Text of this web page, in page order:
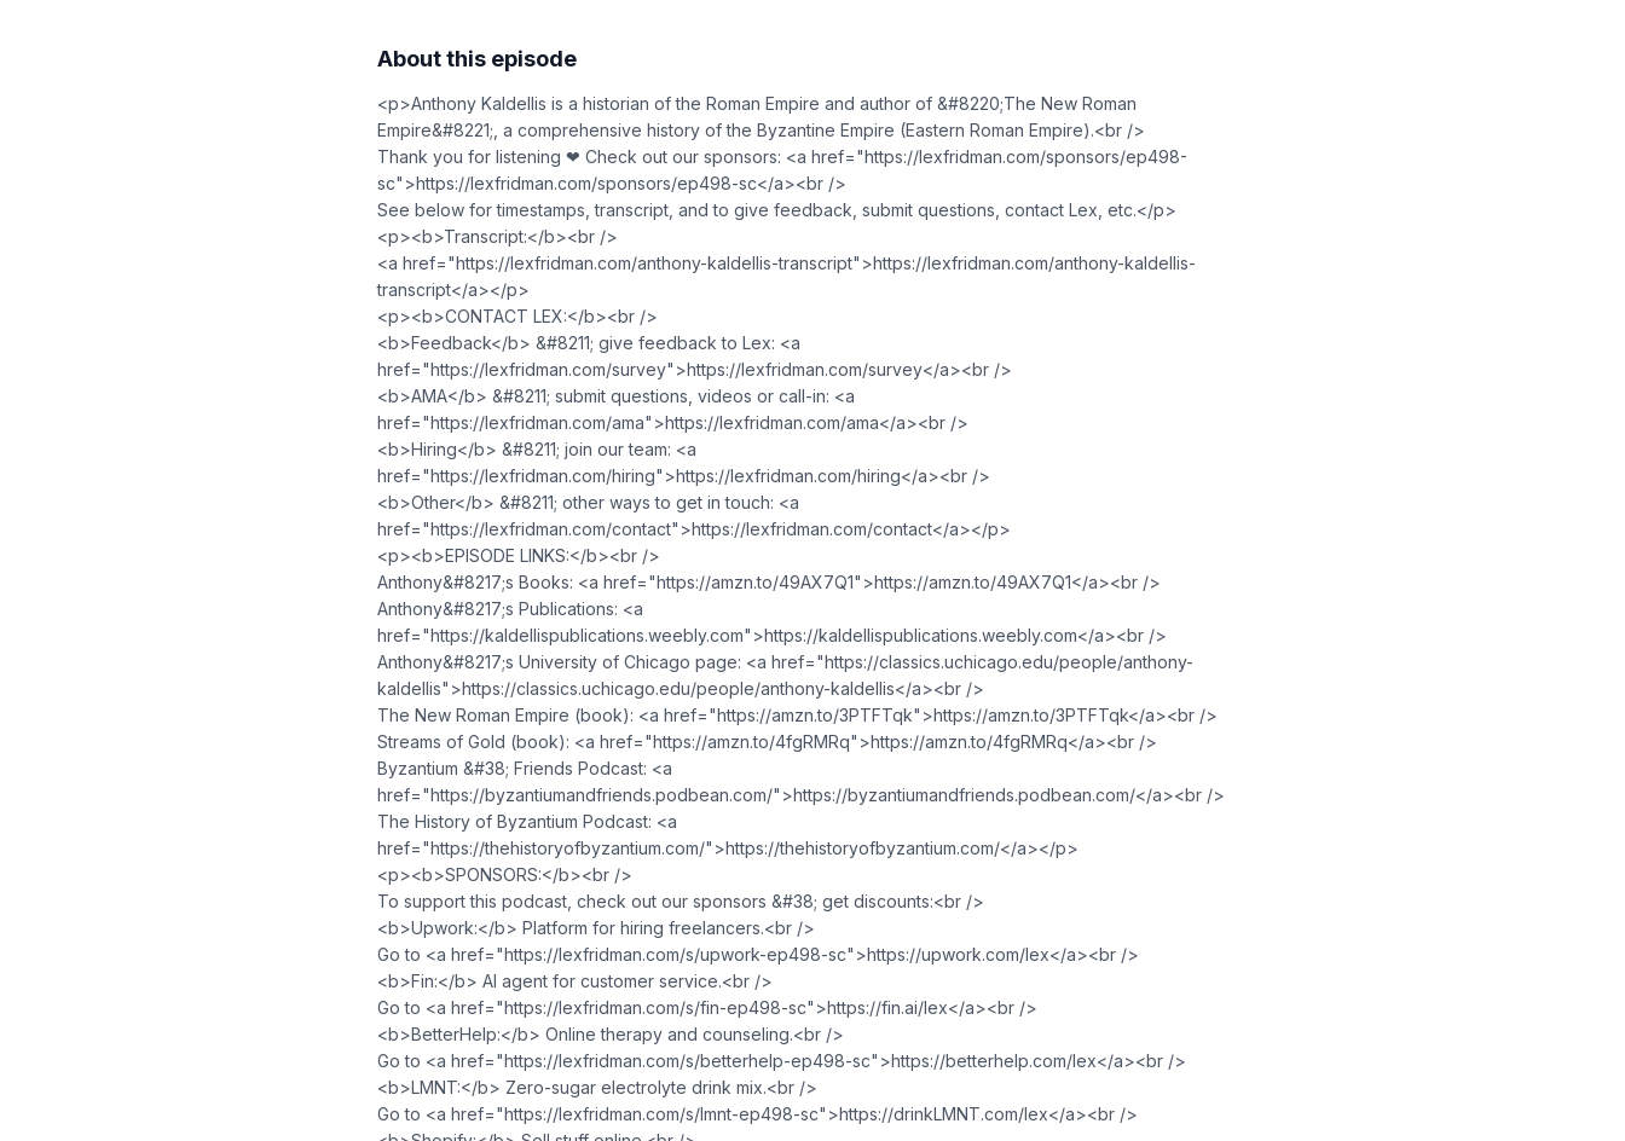
About this episode
<p>Anthony Kaldellis is a historian of the Roman Empire and author of &#8220;The New Roman
Empire&#8221;, a comprehensive history of the Byzantine Empire (Eastern Roman Empire).<br />
Thank you for listening ❤ Check out our sponsors: <a href="https://lexfridman.com/sponsors/ep498-
sc">https://lexfridman.com/sponsors/ep498-sc</a><br />
See below for timestamps, transcript, and to give feedback, submit questions, contact Lex, etc.</p>
<p><b>Transcript:</b><br />
<a href="https://lexfridman.com/anthony-kaldellis-transcript">https://lexfridman.com/anthony-kaldellis-
transcript</a></p>
<p><b>CONTACT LEX:</b><br />
<b>Feedback</b> &#8211; give feedback to Lex: <a
href="https://lexfridman.com/survey">https://lexfridman.com/survey</a><br />
<b>AMA</b> &#8211; submit questions, videos or call-in: <a
href="https://lexfridman.com/ama">https://lexfridman.com/ama</a><br />
<b>Hiring</b> &#8211; join our team: <a
href="https://lexfridman.com/hiring">https://lexfridman.com/hiring</a><br />
<b>Other</b> &#8211; other ways to get in touch: <a
href="https://lexfridman.com/contact">https://lexfridman.com/contact</a></p>
<p><b>EPISODE LINKS:</b><br />
Anthony&#8217;s Books: <a href="https://amzn.to/49AX7Q1">https://amzn.to/49AX7Q1</a><br />
Anthony&#8217;s Publications: <a
href="https://kaldellispublications.weebly.com">https://kaldellispublications.weebly.com</a><br />
Anthony&#8217;s University of Chicago page: <a href="https://classics.uchicago.edu/people/anthony-
kaldellis">https://classics.uchicago.edu/people/anthony-kaldellis</a><br />
The New Roman Empire (book): <a href="https://amzn.to/3PTFTqk">https://amzn.to/3PTFTqk</a><br />
Streams of Gold (book): <a href="https://amzn.to/4fgRMRq">https://amzn.to/4fgRMRq</a><br />
Byzantium &#38; Friends Podcast: <a
href="https://byzantiumandfriends.podbean.com/">https://byzantiumandfriends.podbean.com/</a><br />
The History of Byzantium Podcast: <a
href="https://thehistoryofbyzantium.com/">https://thehistoryofbyzantium.com/</a></p>
<p><b>SPONSORS:</b><br />
To support this podcast, check out our sponsors &#38; get discounts:<br />
<b>Upwork:</b> Platform for hiring freelancers.<br />
Go to <a href="https://lexfridman.com/s/upwork-ep498-sc">https://upwork.com/lex</a><br />
<b>Fin:</b> AI agent for customer service.<br />
Go to <a href="https://lexfridman.com/s/fin-ep498-sc">https://fin.ai/lex</a><br />
<b>BetterHelp:</b> Online therapy and counseling.<br />
Go to <a href="https://lexfridman.com/s/betterhelp-ep498-sc">https://betterhelp.com/lex</a><br />
<b>LMNT:</b> Zero-sugar electrolyte drink mix.<br />
Go to <a href="https://lexfridman.com/s/lmnt-ep498-sc">https://drinkLMNT.com/lex</a><br />